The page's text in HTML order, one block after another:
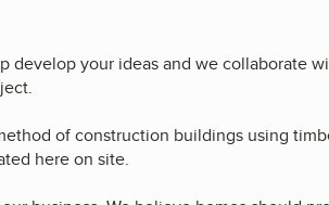
develop your ideas and we collaborate
of construction buildings using
here on site.